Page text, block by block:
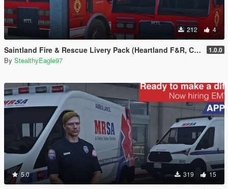
212 4
Saintland Fire & Rescue Livery Pack (Heartland F&R, CA) | EUP 1.0.0
By StealthyEagle97
5.0 319 15